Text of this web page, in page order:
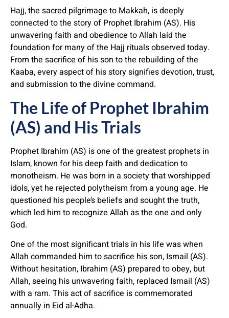
Hajj, the sacred pilgrimage to Makkah, is deeply
connected to the story of Prophet Ibrahim (AS). His
unwavering faith and obedience to Allah laid the
foundation for many of the Hajj rituals observed today.
From the sacrifice of his son to the rebuilding of the
Kaaba, every aspect of his story signifies devotion, trust,
and submission to the divine command.
The Life of Prophet Ibrahim
(AS) and His Trials
Prophet Ibrahim (AS) is one of the greatest prophets in
Islam, known for his deep faith and dedication to
monotheism. He was born in a society that worshipped
idols, yet he rejected polytheism from a young age. He
questioned his people’s beliefs and sought the truth,
which led him to recognize Allah as the one and only
God.
One of the most significant trials in his life was when
Allah commanded him to sacrifice his son, Ismail (AS).
Without hesitation, Ibrahim (AS) prepared to obey, but
Allah, seeing his unwavering faith, replaced Ismail (AS)
with a ram. This act of sacrifice is commemorated
annually in Eid al-Adha.